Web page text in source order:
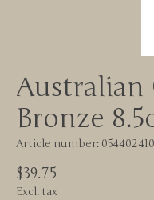
Australian
Bronze
Article number:
$39.75
Excl. tax